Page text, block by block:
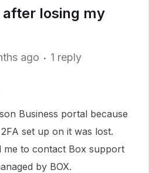
after losing my
ago 1 reply
Business portal because
set up on it was lost.
me to contact Box support
by BOX.